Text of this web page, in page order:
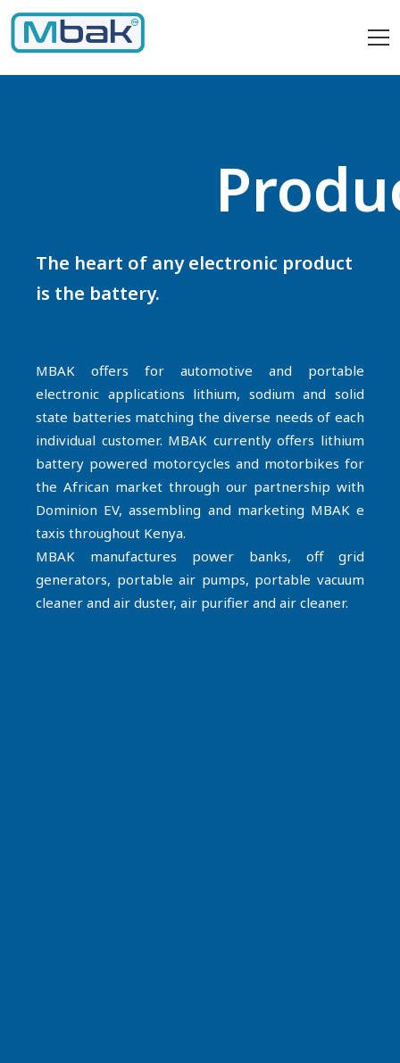
The heart of any electronic product
is the battery.
MBAK offers for automotive and portable
electronic applications lithium, sodium and solid
state batteries matching the diverse needs of each
individual customer. MBAK currently offers lithium
battery powered motorcycles and motorbikes for
the African market through our partnership with
Dominion EV, assembling and marketing MBAK e
taxis throughout Kenya.
MBAK manufactures power banks, off grid
generators, portable air pumps, portable vacuum
cleaner and air duster, air purifier and air cleaner.